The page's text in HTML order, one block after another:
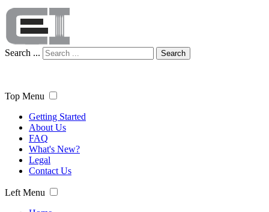
Search ... Search
Top Menu
Getting Started
About Us
FAQ
What's New?
Legal
Contact Us
Left Menu